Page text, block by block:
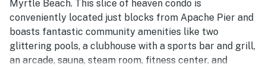
Myrtle Beach. This slice of heaven condo is
conveniently located just blocks from Apache Pier and
boasts fantastic community amenities like two
glittering pools, a clubhouse with a sports bar and grill,
an arcade, sauna, steam room, fitness center, and